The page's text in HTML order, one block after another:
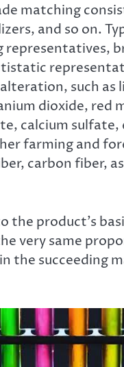
matching
and so on.
such
dioxide, red
calcium
farming and
carbon fiber,
the product’s
very same
the succeeding